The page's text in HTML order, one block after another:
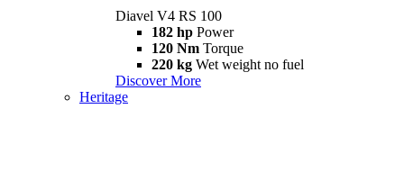
Diavel V4 RS 100
182 hp Power
120 Nm Torque
220 kg Wet weight no fuel
Discover More
Heritage